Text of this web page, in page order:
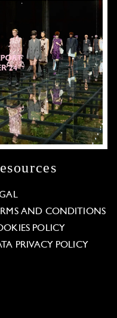
AND CONDITIONS
POLICY
PRIVACY POLICY